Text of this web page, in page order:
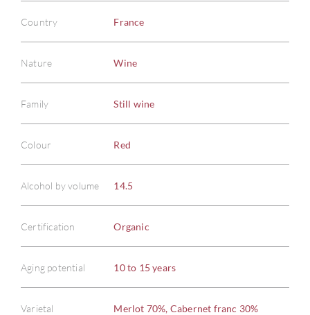
Country France
Nature Wine
Family Still wine
Colour Red
Alcohol by volume 14.5
Certification Organic
Aging potential 10 to 15 years
Varietal Merlot 70%, Cabernet franc 30%